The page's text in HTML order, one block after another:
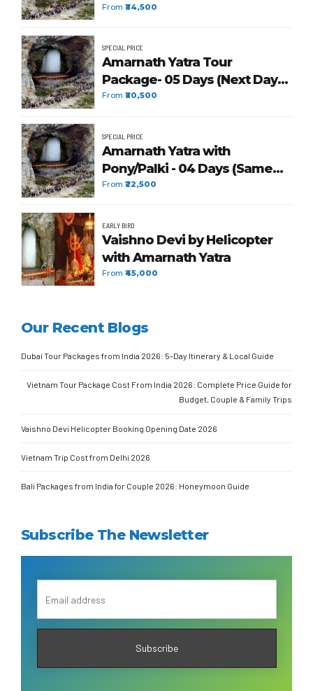
From₹34,500
SPECIAL PRICE
Amarnath Yatra Tour
Package- 05 Days (Next Day
Return)
From₹30,500
SPECIAL PRICE
Amarnath Yatra with
Pony/Palki - 04 Days (Same
Day Return)
From₹22,500
EARLY BIRD
Vaishno Devi by Helicopter
with Amarnath Yatra
From₹45,000
Our Recent Blogs
Dubai Tour Packages from India 2026: 5-Day Itinerary & Local Guide
Vietnam Tour Package Cost From India 2026: Complete Price Guide for
Budget, Couple & Family Trips
Vaishno Devi Helicopter Booking Opening Date 2026
Vietnam Trip Cost from Delhi 2026
Bali Packages from India for Couple 2026: Honeymoon Guide
Subscribe The Newsletter